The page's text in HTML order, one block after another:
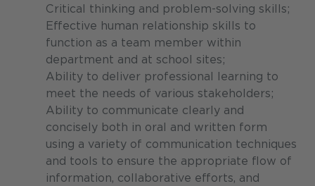
Critical thinking and problem-solving skills;
Effective human relationship skills to
function as a team member within
department and at school sites;
Ability to deliver professional learning to
meet the needs of various stakeholders;
Ability to communicate clearly and
concisely both in oral and written form
using a variety of communication techniques
and tools to ensure the appropriate flow of
information, collaborative efforts, and